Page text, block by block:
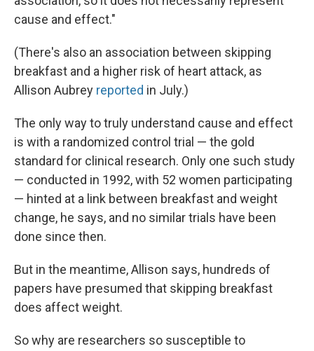
cause and effect."
(There's also an association between skipping
breakfast and a higher risk of heart attack, as
Allison Aubrey reported in July.)
The only way to truly understand cause and effect
is with a randomized control trial — the gold
standard for clinical research. Only one such study
— conducted in 1992, with 52 women participating
— hinted at a link between breakfast and weight
change, he says, and no similar trials have been
done since then.
But in the meantime, Allison says, hundreds of
papers have presumed that skipping breakfast
does affect weight.
So why are researchers so susceptible to